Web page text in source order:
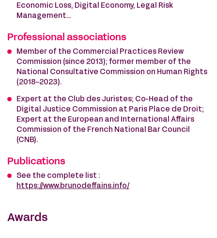
Economic Loss, Digital Economy, Legal Risk
Management…
Professional associations
Member of the Commercial Practices Review
Commission (since 2013); former member of the
National Consultative Commission on Human Rights
(2018-2023).
Expert at the Club des Juristes; Co-Head of the
Digital Justice Commission at Paris Place de Droit;
Expert at the European and International Affairs
Commission of the French National Bar Council
(CNB).
Publications
See the complete list :
https://www.brunodeffains.info/
Awards